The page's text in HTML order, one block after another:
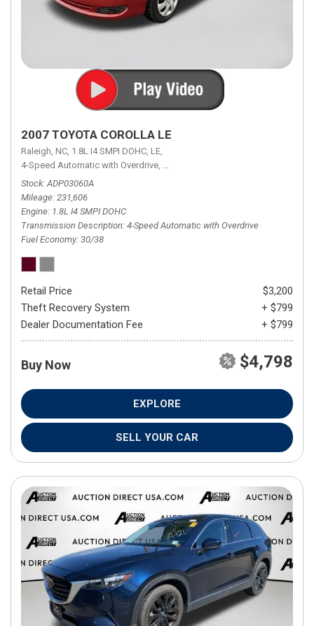
2007 TOYOTA COROLLA LE
Raleigh, NC, 1.8L I4 SMPI DOHC, LE,
4-Speed Automatic with Overdrive, 4-Speed Automatic with Overdrive,
Stock ADP03060A
Mileage 231,606
Engine 1.8L I4 SMPI DOHC
Transmission Description 4-Speed Automatic with Overdrive
Fuel Economy 30/38
Retail Price
$3,200
Theft Recovery System
+ $799
Dealer Documentation Fee
+ $799
Buy Now $4,798
EXPLORE
SELL YOUR CAR